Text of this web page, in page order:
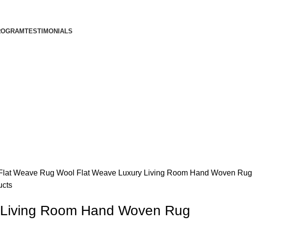
TESTIMONIALS
Weave Rug Wool Flat Weave Luxury Living Room Hand Woven Rug
Room Hand Woven Rug